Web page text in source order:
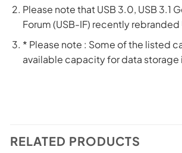
Please note that USB 3.0, USB 3.1
Forum (USB-IF) recently
* Please note : Some of the listed
available capacity for data storage
RELATED PRODUCTS